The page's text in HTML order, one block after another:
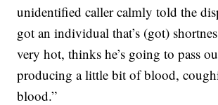
unidentified caller calmly told the
got an individual that’s (got)
very hot, thinks he’s going to pass
producing a little bit of blood,
blood.”